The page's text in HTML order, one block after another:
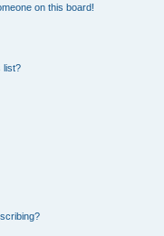
on this board!
list?